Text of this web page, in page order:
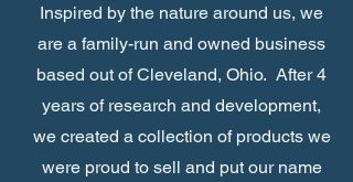
Inspired by the nature around us, we
are a family-run and owned business
based out of Cleveland, Ohio. After 4
years of research and development,
we created a collection of products we
were proud to sell and put our name